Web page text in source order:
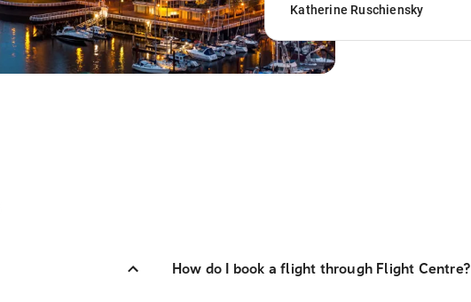
Katherine Ruschiensky
How do I book a flight through Flight Centre?